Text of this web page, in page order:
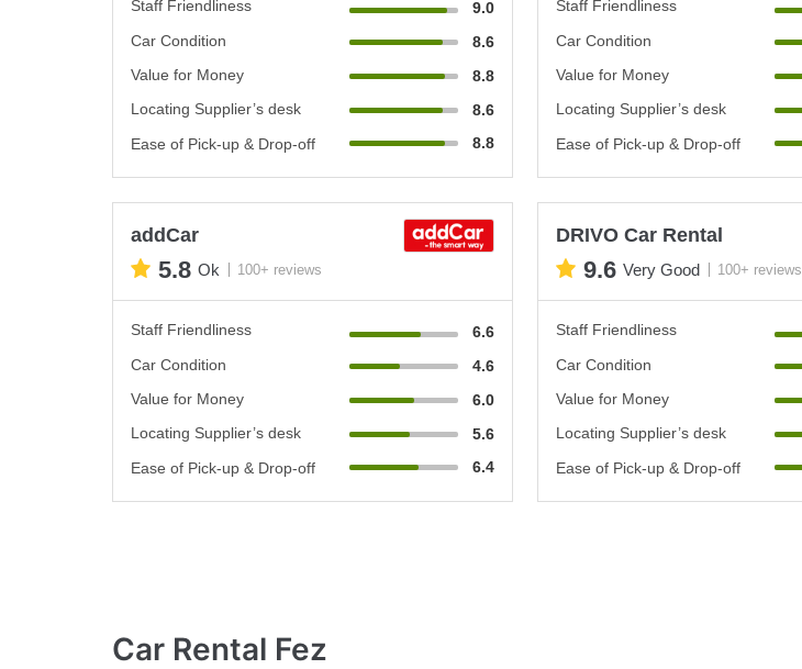
Staff Friendliness
9.0
Car Condition
8.6
Value for Money
8.8
Locating Supplier’s desk
8.6
Ease of Pick-up & Drop-off
8.8
Staff Friendliness
Car Condition
Value for Money
Locating Supplier’s desk
Ease of Pick-up & Drop-off
addCar
5.8 Ok 100+ reviews
Staff Friendliness
6.6
Car Condition
4.6
Value for Money
6.0
Locating Supplier’s desk
5.6
Ease of Pick-up & Drop-off
6.4
DRIVO Car Rental
9.6 Very Good 100+ reviews
Staff Friendliness
Car Condition
Value for Money
Locating Supplier’s desk
Ease of Pick-up & Drop-off
Car Rental Fez